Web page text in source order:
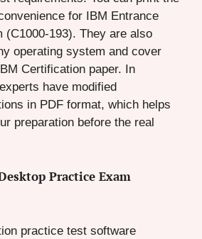
for IBM Entrance
(C1000-193). They are also
operating system and cover
Certification paper. In
have modified
in PDF format, which helps
preparation before the real
Practice Exam
practice test software